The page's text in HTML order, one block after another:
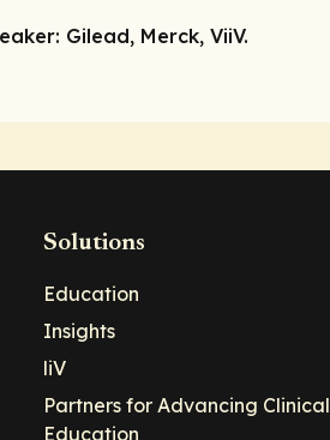
Gilead, Merck, ViiV.
Solutions
Education
Insights
liV
Partners for Advancing Clinical
Education